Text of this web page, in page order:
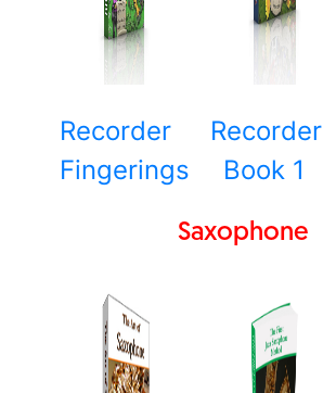
Recorder
Fingerings
Recorder
Book 1
Saxophone